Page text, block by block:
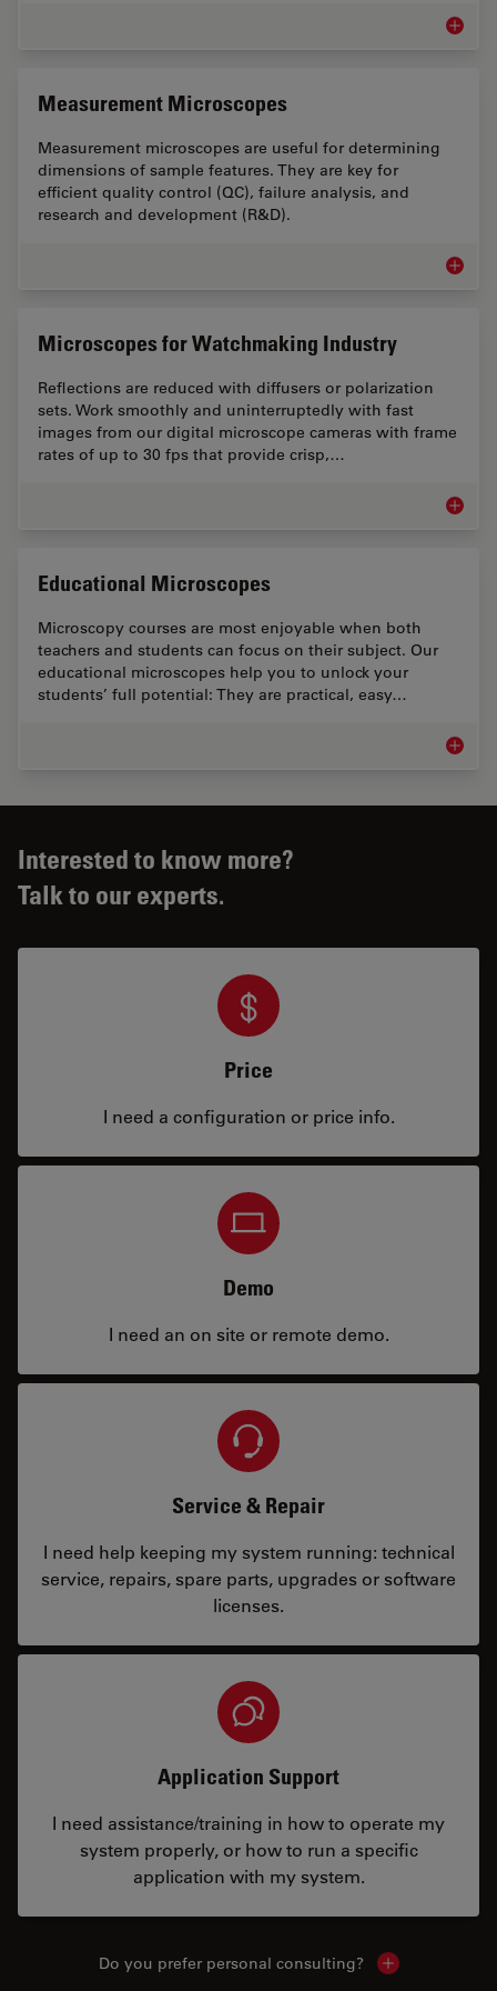
Measurement Microscopes
Measurement microscopes are useful for determining
dimensions of sample features. They are key for
efficient quality control (QC), failure analysis, and
research and development (R&D).
Microscopes for Watchmaking Industry
Reflections are reduced with diffusers or polarization
sets. Work smoothly and uninterruptedly with fast
images from our digital microscope cameras with frame
rates of up to 30 fps that provide crisp,…
Educational Microscopes
Microscopy courses are most enjoyable when both
teachers and students can focus on their subject. Our
educational microscopes help you to unlock your
students’ full potential: They are practical, easy…
Interested to know more?
Talk to our experts.
Price
I need a configuration or price info.
Demo
I need an on site or remote demo.
Service & Repair
I need help keeping my system running: technical
service, repairs, spare parts, upgrades or software
licenses.
Application Support
I need assistance/training in how to operate my
system properly, or how to run a specific
application with my system.
Do you prefer personal consulting? Show local